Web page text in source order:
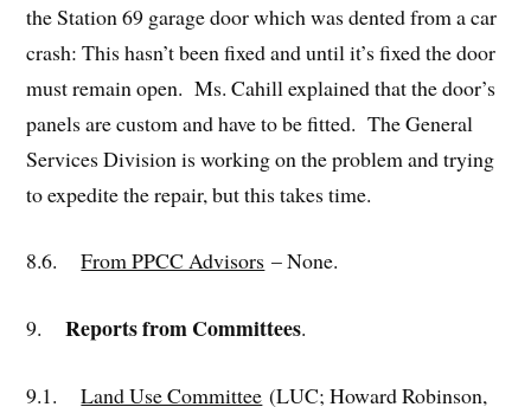
the Station 69 garage door which was dented from a car
crash: This hasn’t been fixed and until it’s fixed the door
must remain open. Ms. Cahill explained that the door’s
panels are custom and have to be fitted. The General
Services Division is working on the problem and trying
to expedite the repair, but this takes time.
8.6.From PPCC Advisors – None.
9. Reports from Committees.
9.1.Land Use Committee (LUC; Howard Robinson,